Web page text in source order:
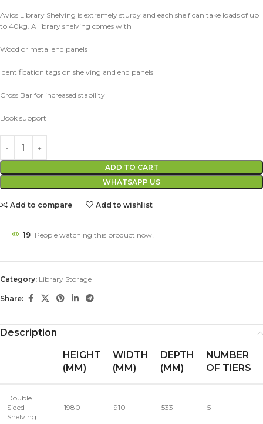
Avios Library Shelving is extremely sturdy and each shelf can take loads of up
to 40kg. A library shelving comes with
Wood or metal end panels
Identification tags on shelving and end panels
Cross Bar for increased stability
Book support
ADD TO CART
WHATSAPP US
Add to compare Add to wishlist
19 People watching this product now!
Category: Library Storage
Share:
Description
HEIGHT
(MM)
WIDTH
(MM)
DEPTH
(MM)
NUMBER
OF TIERS
Double
Sided
Shelving
1980 910 533 5